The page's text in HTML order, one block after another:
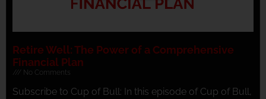
Retire Well: The Power of a Comprehensive
Financial Plan
No Comments
Subscribe to Cup of Bull: In this episode of Cup of Bull,